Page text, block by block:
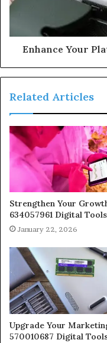
Enhance Your
Related Articles
Strengthen Your
634057961 Digital Tools
January 22, 2026
Upgrade Your
570010687 Digital